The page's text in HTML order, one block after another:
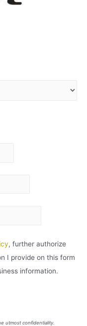
, further authorize
I provide on this form
information.
utmost confidentiality.